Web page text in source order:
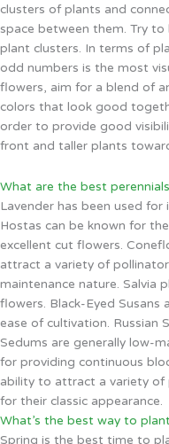
clusters of plants and
space between them. Try
plant clusters. In terms of
odd numbers is the most
flowers, aim for a blend of
colors that look good
order to provide good
front and taller plants
What are the best
Lavender has been used
Hostas can be known for
excellent cut flowers.
attract a variety of
maintenance nature. Salvia
flowers. Black-Eyed
ease of cultivation. Russian
Sedums are generally low-
for providing continuous
ability to attract a variety of
for their classic appearance.
What’s the best way to
Spring is the best time to